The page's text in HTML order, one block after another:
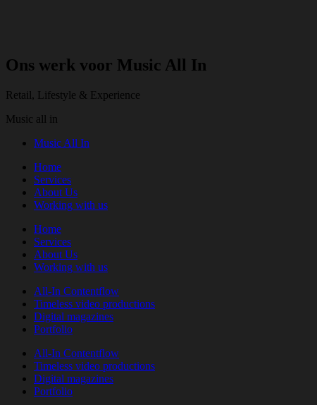
Ons werk voor Music All In
Retail, Lifestyle & Experience
Music all in
Music All In
Home
Services
About Us
Working with us
Home
Services
About Us
Working with us
All-In Contentflow
Timeless video productions
Digital magazines
Portfolio
All-In Contentflow
Timeless video productions
Digital magazines
Portfolio